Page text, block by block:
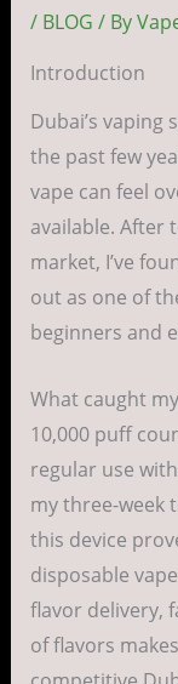
/ BLOG / By
Introduction
Dubai’s
the past few
vape can feel
available. After
market, I’ve
out as one of
beginners and
What caught
10,000 puff
regular use
my three-week
this device
disposable
flavor delivery,
of flavors